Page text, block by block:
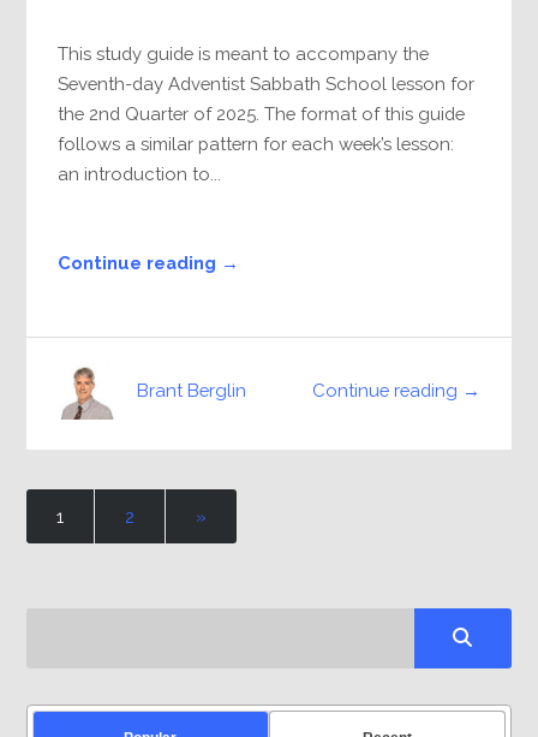
This study guide is meant to accompany the
Seventh-day Adventist Sabbath School lesson for
the 2nd Quarter of 2025. The format of this guide
follows a similar pattern for each week’s lesson:
an introduction to...
Continue reading →
Continue reading →
Brant Berglin
1 2 »